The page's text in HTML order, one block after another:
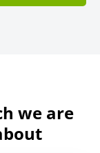
we are